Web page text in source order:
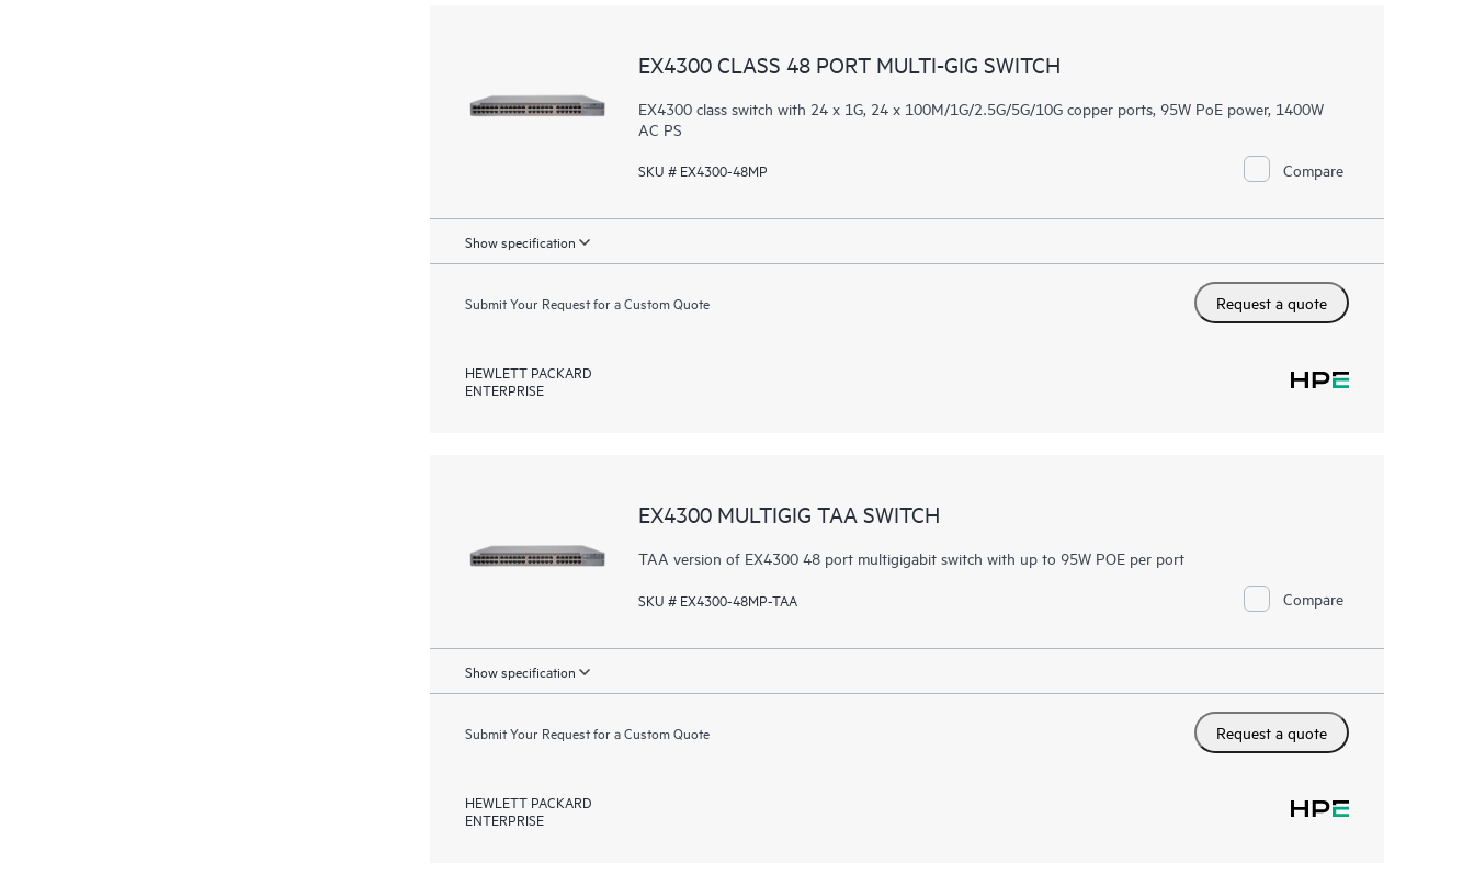
EX4300 CLASS 48 PORT MULTI-GIG SWITCH
EX4300 class switch with 24 x 1G, 24 x 100M/1G/2.5G/5G/10G copper ports, 95W PoE power, 1400W
AC PS
SKU # EX4300-48MP Compare
Show specification
Submit Your Request for a Custom Quote Request a quote
HEWLETT PACKARD
ENTERPRISE
EX4300 MULTIGIG TAA SWITCH
TAA version of EX4300 48 port multigigabit switch with up to 95W POE per port
SKU # EX4300-48MP-TAA Compare
Show specification
Submit Your Request for a Custom Quote Request a quote
HEWLETT PACKARD
ENTERPRISE